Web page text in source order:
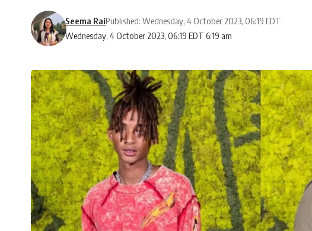
Wednesday, 4 October 2023, 06:19 EDT 6:19 am
Seema RaiPublished: Wednesday, 4 October 2023, 06:19 EDT